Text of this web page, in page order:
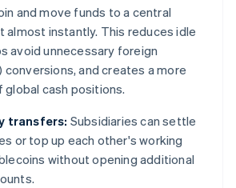
and move funds to a central
almost instantly. This reduces idle
avoid unnecessary foreign
conversions, and creates a more
global cash positions.
transfers: Subsidiaries can settle
or top up each other's working
without opening additional